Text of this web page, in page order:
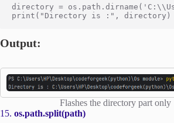
directory =
Output:
Flashes the directory part only
15. os.path.split(path)